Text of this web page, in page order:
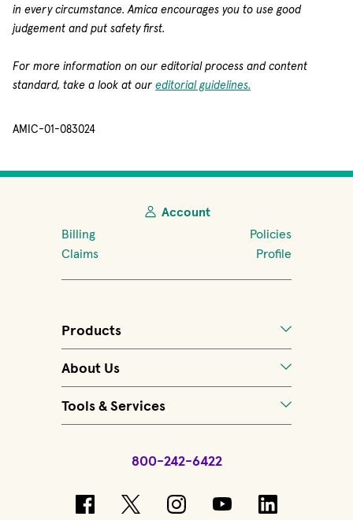
in every circumstance. Amica encourages you to use good
judgement and put safety first.
For more information on our editorial process and content
standard, take a look at our editorial guidelines.
AMIC-01-083024
Account
Billing
Policies
Claims
Profile
Products
About Us
Tools & Services
800-242-6422
(opens in new window)
(opens in new window)
(opens in new
(opens in new
(opens in